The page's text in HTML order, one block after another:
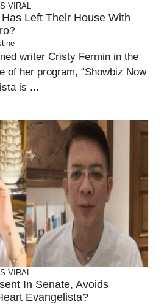
VIRAL
Left Their House With
writer Cristy Fermin in the
of her program, “Showbiz Now
is ...
VIRAL
In Senate, Avoids
Evangelista?